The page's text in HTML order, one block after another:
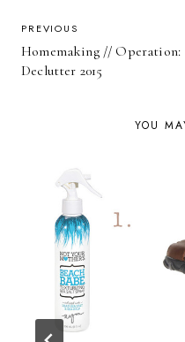
POST
NAVIGATION
PREVIOUS
Homemaking // Operation:
Declutter 2015
YOU